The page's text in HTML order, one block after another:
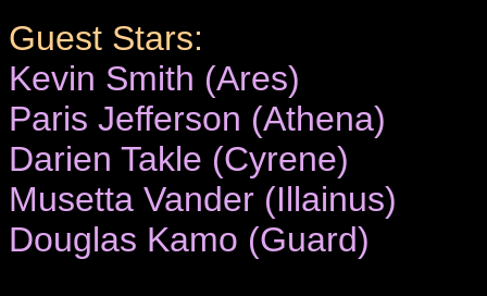
Guest Stars:
Kevin Smith (Ares)
Paris Jefferson (Athena)
Darien Takle (Cyrene)
Musetta Vander (Illainus)
Douglas Kamo (Guard)